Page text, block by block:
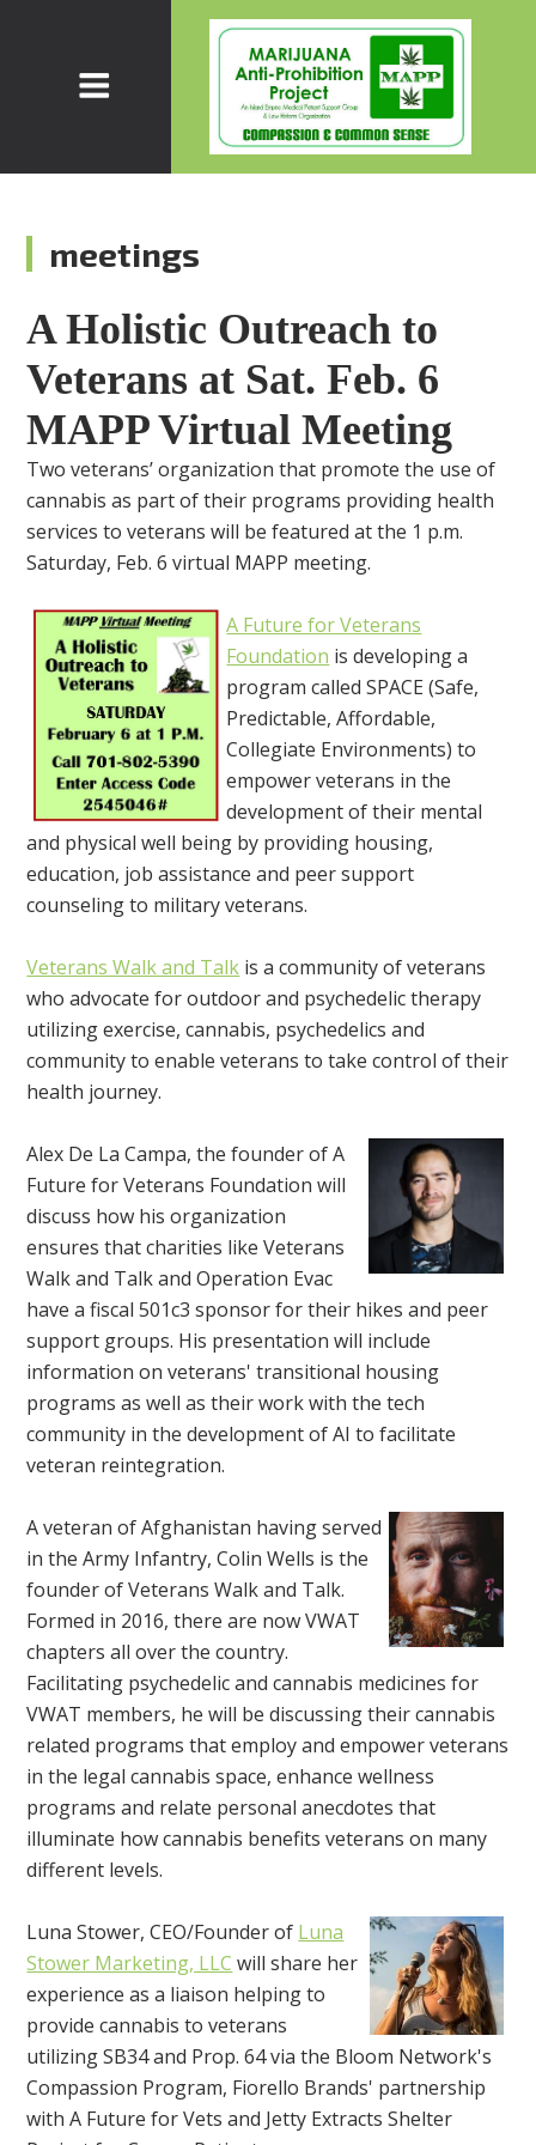
meetings
A Holistic Outreach to
Veterans at Sat. Feb. 6
MAPP Virtual Meeting
Two veterans’ organization that promote the use of
cannabis as part of their programs providing health
services to veterans will be featured at the 1 p.m.
Saturday, Feb. 6 virtual MAPP meeting.
A Future for Veterans
Foundation is developing a
program called SPACE (Safe,
Predictable, Affordable,
Collegiate Environments) to
empower veterans in the
development of their mental
and physical well being by providing housing,
education, job assistance and peer support
counseling to military veterans.
Veterans Walk and Talk is a community of veterans
who advocate for outdoor and psychedelic therapy
utilizing exercise, cannabis, psychedelics and
community to enable veterans to take control of their
health journey.
Alex De La Campa, the founder of A
Future for Veterans Foundation will
discuss how his organization
ensures that charities like Veterans
Walk and Talk and Operation Evac
have a fiscal 501c3 sponsor for their hikes and peer
support groups. His presentation will include
information on veterans' transitional housing
programs as well as their work with the tech
community in the development of AI to facilitate
veteran reintegration.
A veteran of Afghanistan having served
in the Army Infantry, Colin Wells is the
founder of Veterans Walk and Talk.
Formed in 2016, there are now VWAT
chapters all over the country.
Facilitating psychedelic and cannabis medicines for
VWAT members, he will be discussing their cannabis
related programs that employ and empower veterans
in the legal cannabis space, enhance wellness
programs and relate personal anecdotes that
illuminate how cannabis benefits veterans on many
different levels.
Luna Stower, CEO/Founder of Luna
Stower Marketing, LLC will share her
experience as a liaison helping to
provide cannabis to veterans
utilizing SB34 and Prop. 64 via the Bloom Network's
Compassion Program, Fiorello Brands' partnership
with A Future for Vets and Jetty Extracts Shelter